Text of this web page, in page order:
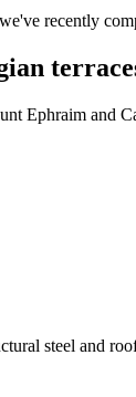
recently
Ephraim and
steel and